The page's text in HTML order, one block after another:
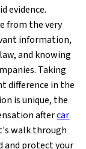
evidence.
from the very
information,
and knowing
Taking
difference in the
is unique, the
aftercar
walk through
and protect your